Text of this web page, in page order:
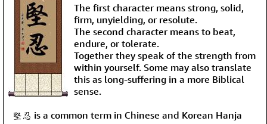
The first character means strong, solid,
firm, unyielding, or resolute.
The second character means to beat,
endure, or tolerate.
Together they speak of the strength from
within yourself. Some may also translate
this as long-suffering in a more Biblical
sense.
堅忍 is a common term in Chinese and Korean Hanja